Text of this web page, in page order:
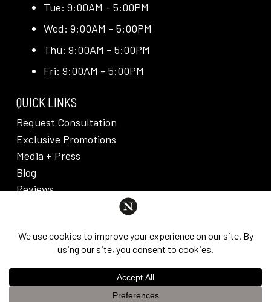
Tue: 9:00AM – 5:00PM
Wed: 9:00AM – 5:00PM
Thu: 9:00AM – 5:00PM
Fri: 9:00AM – 5:00PM
QUICK LINKS
Request Consultation
Exclusive Promotions
Media + Press
Blog
Reviews
PRIVACY POLICY & DISCLAIMER
Individual results are not guaranteed and may vary
©2026Nuveau Plastic Surgery + Medical
This website uses cookies to improve your experience. If you